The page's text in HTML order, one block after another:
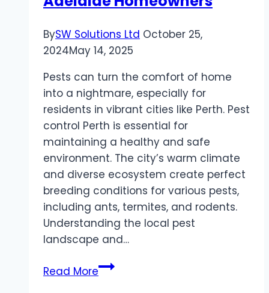
BySW Solutions Ltd October 25,
2024May 14, 2025
Pests can turn the comfort of home
into a nightmare, especially for
residents in vibrant cities like Perth. Pest
control Perth is essential for
maintaining a healthy and safe
environment. The city’s warm climate
and diverse ecosystem create perfect
breeding conditions for various pests,
including ants, termites, and rodents.
Understanding the local pest
landscape and…
Read MoreEffective